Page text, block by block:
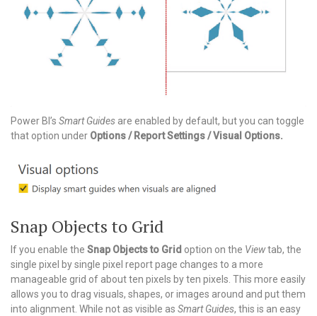
Power BI’s Smart Guides are enabled by default, but you can toggle
that option under Options / Report Settings / Visual Options.
Snap Objects to Grid
If you enable the Snap Objects to Grid option on the Viewtab, the
single pixel by single pixel report page changes to a more
manageable grid of about ten pixels by ten pixels. This more easily
allows you to drag visuals, shapes, or images around and put them
into alignment. While not as visible as Smart Guides, this is an easy